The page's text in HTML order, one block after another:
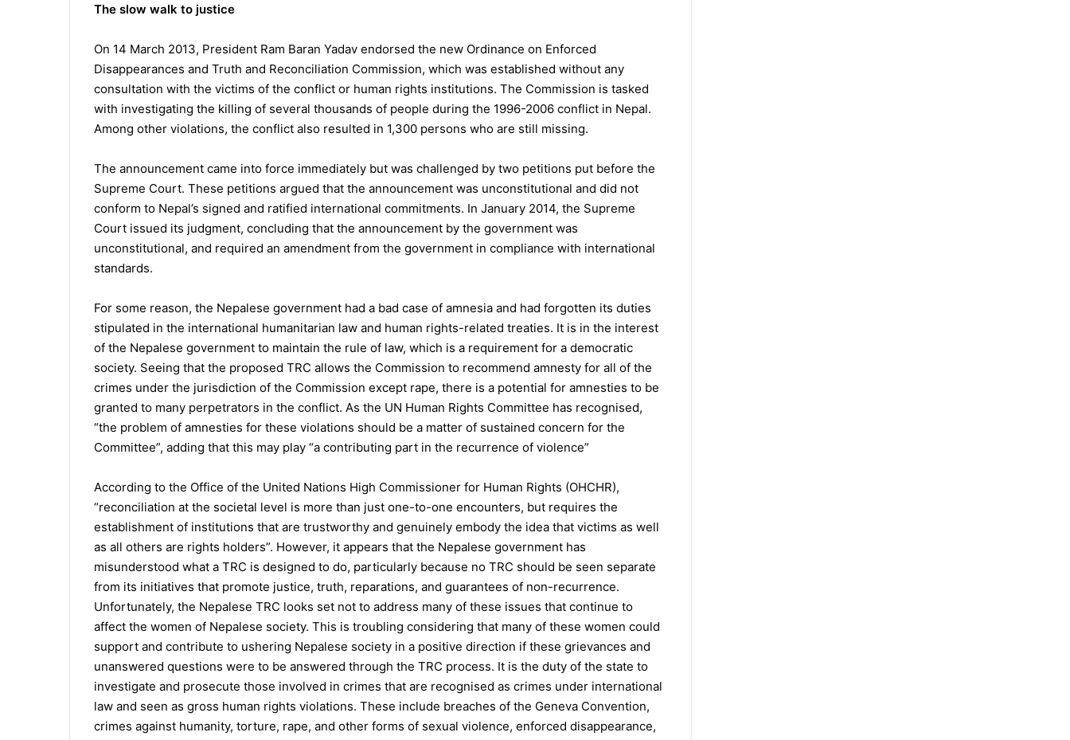
The slow walk to justice
On 14 March 2013, President Ram Baran Yadav endorsed the new Ordinance on Enforced
Disappearances and Truth and Reconciliation Commission, which was established without any
consultation with the victims of the conflict or human rights institutions. The Commission is tasked
with investigating the killing of several thousands of people during the 1996-2006 conflict in Nepal.
Among other violations, the conflict also resulted in 1,300 persons who are still missing.
The announcement came into force immediately but was challenged by two petitions put before the
Supreme Court. These petitions argued that the announcement was unconstitutional and did not
conform to Nepal’s signed and ratified international commitments. In January 2014, the Supreme
Court issued its judgment, concluding that the announcement by the government was
unconstitutional, and required an amendment from the government in compliance with international
standards.
For some reason, the Nepalese government had a bad case of amnesia and had forgotten its duties
stipulated in the international humanitarian law and human rights-related treaties. It is in the interest
of the Nepalese government to maintain the rule of law, which is a requirement for a democratic
society. Seeing that the proposed TRC allows the Commission to recommend amnesty for all of the
crimes under the jurisdiction of the Commission except rape, there is a potential for amnesties to be
granted to many perpetrators in the conflict. As the UN Human Rights Committee has recognised,
“the problem of amnesties for these violations should be a matter of sustained concern for the
Committee”, adding that this may play “a contributing part in the recurrence of violence”
According to the Office of the United Nations High Commissioner for Human Rights (OHCHR),
“reconciliation at the societal level is more than just one-to-one encounters, but requires the
establishment of institutions that are trustworthy and genuinely embody the idea that victims as well
as all others are rights holders”. However, it appears that the Nepalese government has
misunderstood what a TRC is designed to do, particularly because no TRC should be seen separate
from its initiatives that promote justice, truth, reparations, and guarantees of non-recurrence.
Unfortunately, the Nepalese TRC looks set not to address many of these issues that continue to
affect the women of Nepalese society. This is troubling considering that many of these women could
support and contribute to ushering Nepalese society in a positive direction if these grievances and
unanswered questions were to be answered through the TRC process. It is the duty of the state to
investigate and prosecute those involved in crimes that are recognised as crimes under international
law and seen as gross human rights violations. These include breaches of the Geneva Convention,
crimes against humanity, torture, rape, and other forms of sexual violence, enforced disappearance,